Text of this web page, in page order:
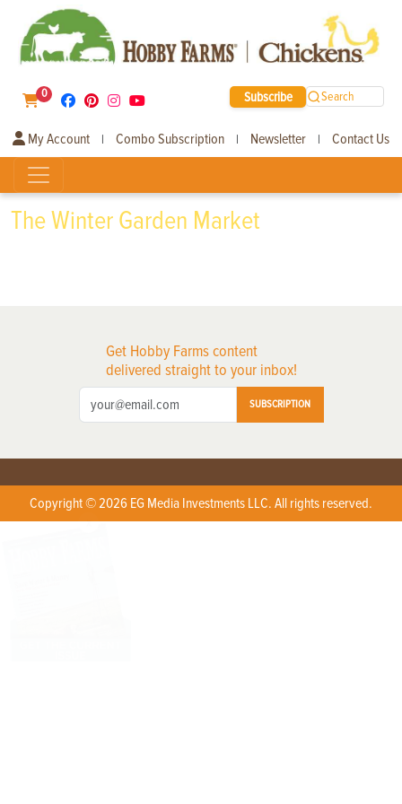
0 Subscribe Search
My Account | Combo Subscription | Newsletter | Contact Us
The Winter Garden Market
Get Hobby Farms content
delivered straight to your inbox!
SUBSCRIPTION
Copyright © 2026 EG Media Investments LLC. All rights reserved.
X